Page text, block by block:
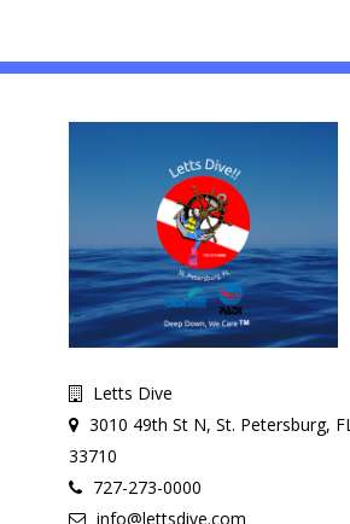
Letts Dive
3010 49th St N, St. Petersburg,
33710
727-273-0000
info@lettsdive.com